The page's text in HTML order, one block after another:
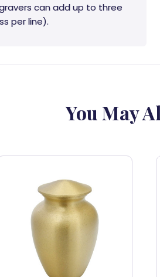
can add up to three
per line).
You May